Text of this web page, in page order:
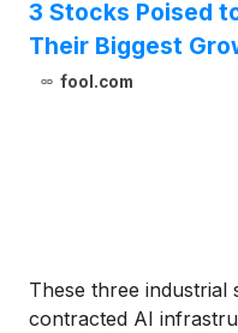
3 Stocks Poised
Their Biggest
fool.com
These three industrial
contracted AI